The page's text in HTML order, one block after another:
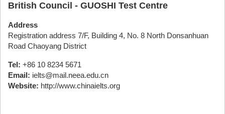
British Council - GUOSHI Test Centre
Address
Registration address 7/F, Building 4, No. 8 North Donsanhuan
Road Chaoyang District
Tel: +86 10 8234 5671
Email: ielts@mail.neea.edu.cn
Website: http://www.chinaielts.org